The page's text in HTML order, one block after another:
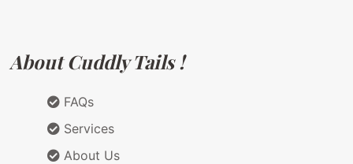
About Cuddly Tails !
FAQs
Services
About Us